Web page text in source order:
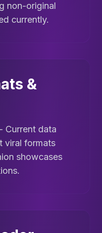
non-original
currently.
&
Current data
viral formats
showcases